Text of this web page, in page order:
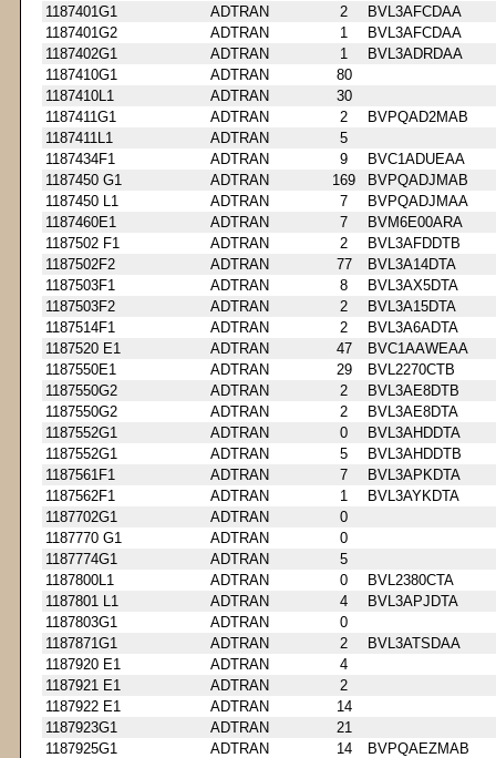
1187401G1
ADTRAN 2
BVL3AFCDAA
1187401G2
ADTRAN 1
BVL3AFCDAA
1187402G1
ADTRAN 1
BVL3ADRDAA
1187410G1
ADTRAN
80
1187410L1
ADTRAN
30
1187411G1
ADTRAN 2
BVPQAD2MAB
1187411L1
ADTRAN
5
1187434F1
ADTRAN 9
BVC1ADUEAA
1187450 G1
ADTRAN 169
BVPQADJMAB
1187450 L1
ADTRAN 7
BVPQADJMAA
1187460E1
ADTRAN 7
BVM6E00ARA
1187502 F1
ADTRAN 2
BVL3AFDDTB
1187502F2
ADTRAN 77
BVL3A14DTA
1187503F1
ADTRAN 8
BVL3AX5DTA
1187503F2
ADTRAN 2
BVL3A15DTA
1187514F1
ADTRAN 2
BVL3A6ADTA
1187520 E1
ADTRAN 47
BVC1AAWEAA
1187550E1
ADTRAN 29
BVL2270CTB
1187550G2
ADTRAN 2
BVL3AE8DTB
1187550G2
ADTRAN 2
BVL3AE8DTA
1187552G1
ADTRAN 0
BVL3AHDDTA
1187552G1
ADTRAN 5
BVL3AHDDTB
1187561F1
ADTRAN 7
BVL3APKDTA
1187562F1
ADTRAN 1
BVL3AYKDTA
1187702G1
ADTRAN
0
1187770 G1
ADTRAN
0
1187774G1
ADTRAN
5
1187800L1
ADTRAN 0
BVL2380CTA
1187801 L1
ADTRAN 4
BVL3APJDTA
1187803G1
ADTRAN
0
1187871G1
ADTRAN 2
BVL3ATSDAA
1187920 E1
ADTRAN
4
1187921 E1
ADTRAN
2
1187922 E1
ADTRAN
14
1187923G1
ADTRAN
21
1187925G1
ADTRAN 14
BVPQAEZMAB